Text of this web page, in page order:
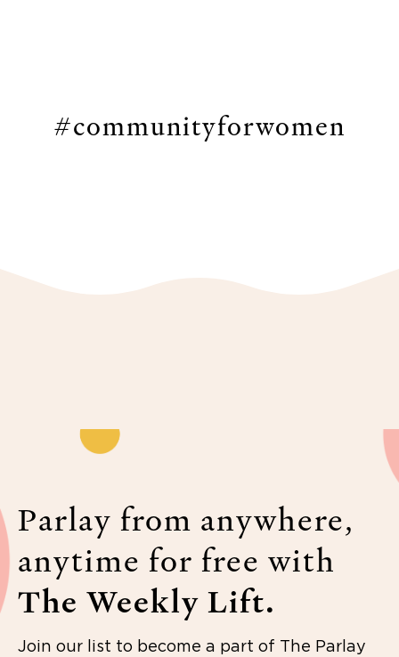
#communityforwomen
Parlay from anywhere,
anytime for free with
The Weekly Lift.
Join our list to become a part of The Parlay